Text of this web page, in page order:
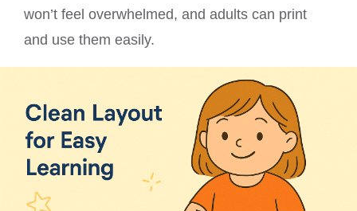
won’t feel overwhelmed, and adults can print
and use them easily.